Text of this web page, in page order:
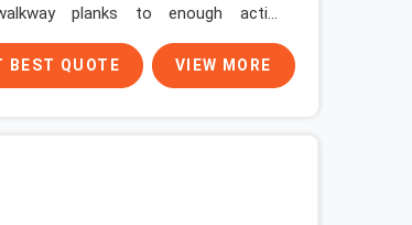
planks to enough active
sites to know that a slip on an
is not a freak accident; it is a
that was present before the
BEST QUOTE VIEW MORE